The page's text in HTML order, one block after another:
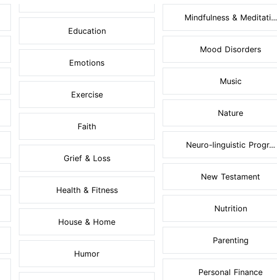
Education
Emotions
Exercise
Faith
Grief & Loss
Health & Fitness
House & Home
Humor
Mindfulness & Meditati...
Mood Disorders
Music
Nature
Neuro-linguistic Progr...
New Testament
Nutrition
Parenting
Personal Finance